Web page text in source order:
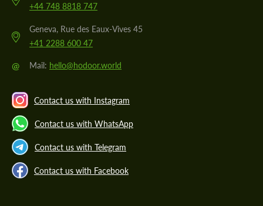
+44 748 8818 747
Geneva, Rue des Eaux-Vives 45
+41 2288 600 47
@ Mail: hello@hodoor.world
Contact us with Instagram
Contact us with WhatsApp
Contact us with Telegram
Contact us with Facebook